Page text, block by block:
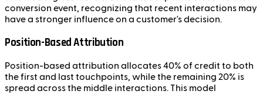
conversion event, recognizing that recent interactions may
have a stronger influence on a customer's decision.
Position-Based Attribution
Position-based attribution allocates 40% of credit to both
the first and last touchpoints, while the remaining 20% is
spread across the middle interactions. This model